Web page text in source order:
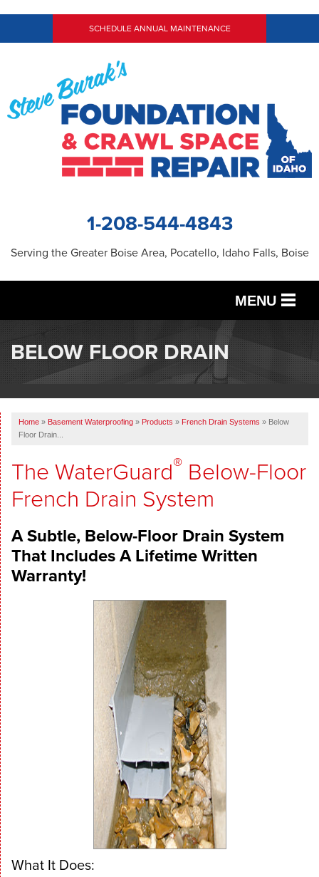
SCHEDULE ANNUAL MAINTENANCE
1-208-544-4843
Serving the Greater Boise Area, Pocatello, Idaho Falls, Boise
MENU
SERVICES
OUR WORK
ABOUT US
SERVICE AREA
FREE ESTIMATE
BELOW FLOOR DRAIN
Home » Basement Waterproofing » Products » French Drain Systems » Below
Floor Drain...
The WaterGuard® Below-Floor
French Drain System
A Subtle, Below-Floor Drain System
That Includes A Lifetime Written
Warranty!
What It Does: